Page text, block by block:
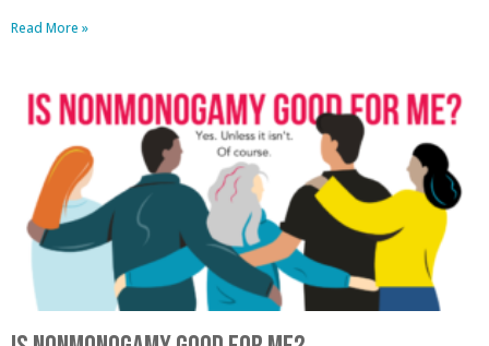
Read More »